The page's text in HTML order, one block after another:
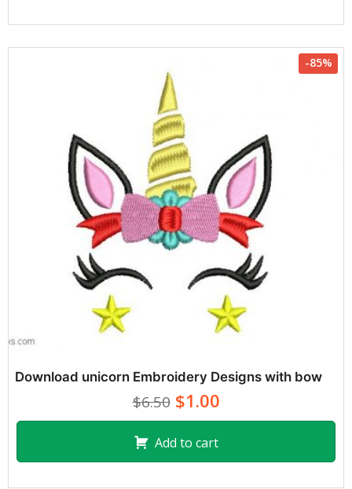
-85%
Download unicorn Embroidery Designs with bow
$6.50$1.00
Add to cart